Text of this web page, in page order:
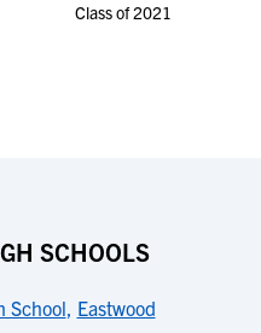
Class of 2021
SCHOOLS
School, Eastwood